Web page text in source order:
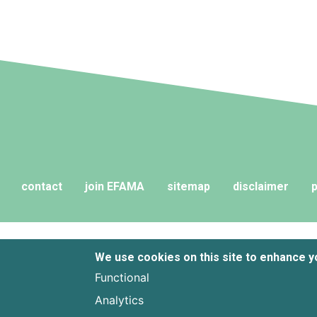
contact join EFAMA sitemap disclaimer
We use cookies on this site to enhance
Functional
Analytics